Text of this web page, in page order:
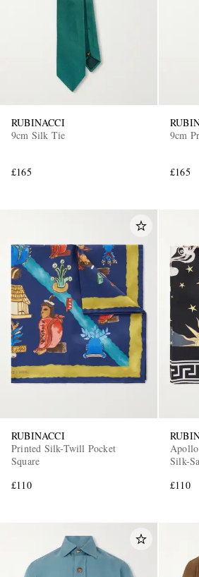
RUBINACCI
9cm Silk Tie
£165
9cm
£165
RUBINACCI
Printed Silk-Twill Pocket
Square
£110
Silk-
£110